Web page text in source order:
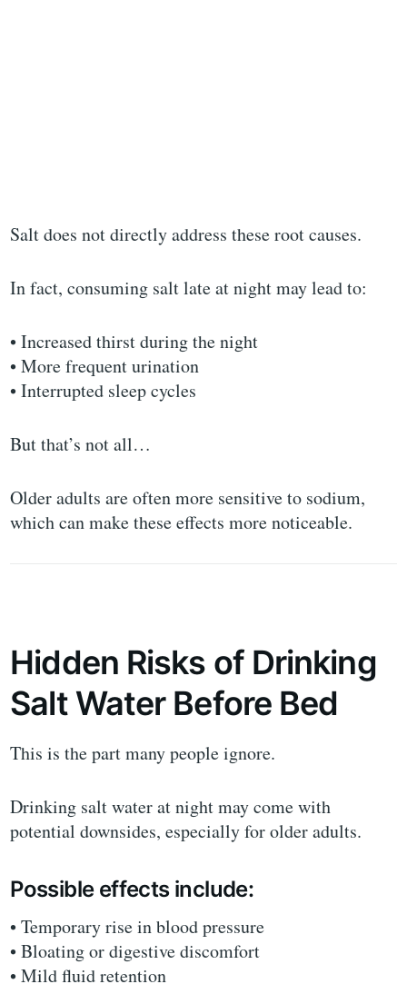
Salt does not directly address these root causes.
In fact, consuming salt late at night may lead to:
• Increased thirst during the night
• More frequent urination
• Interrupted sleep cycles
But that’s not all…
Older adults are often more sensitive to sodium,
which can make these effects more noticeable.
Hidden Risks of Drinking
Salt Water Before Bed
This is the part many people ignore.
Drinking salt water at night may come with
potential downsides, especially for older adults.
Possible effects include:
• Temporary rise in blood pressure
• Bloating or digestive discomfort
• Mild fluid retention